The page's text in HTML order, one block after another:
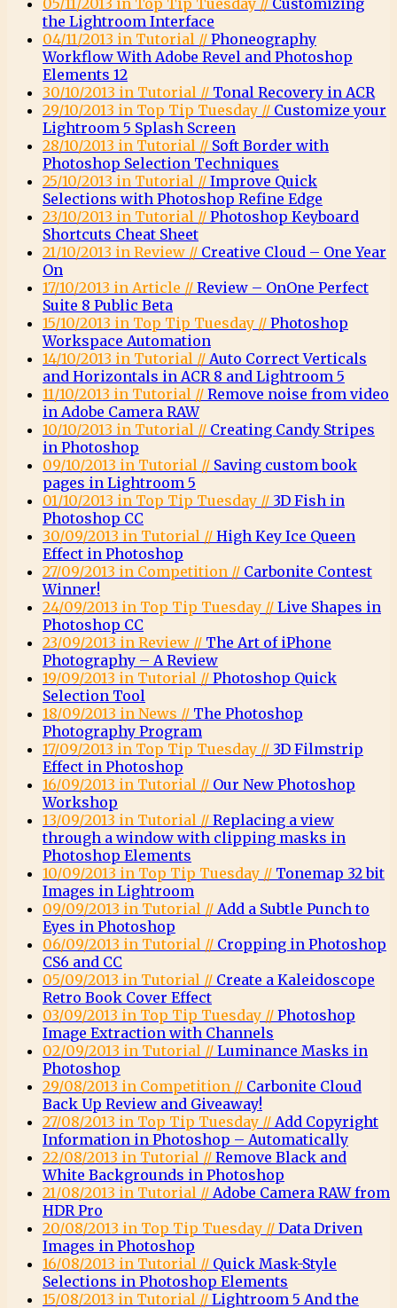
05/11/2013 in Top Tip Tuesday // Customizing
the Lightroom Interface
04/11/2013 in Tutorial // Phoneography
Workflow With Adobe Revel and Photoshop
Elements 12
30/10/2013 in Tutorial // Tonal Recovery in ACR
29/10/2013 in Top Tip Tuesday // Customize your
Lightroom 5 Splash Screen
28/10/2013 in Tutorial // Soft Border with
Photoshop Selection Techniques
25/10/2013 in Tutorial // Improve Quick
Selections with Photoshop Refine Edge
23/10/2013 in Tutorial // Photoshop Keyboard
Shortcuts Cheat Sheet
21/10/2013 in Review // Creative Cloud – One Year
On
17/10/2013 in Article // Review – OnOne Perfect
Suite 8 Public Beta
15/10/2013 in Top Tip Tuesday // Photoshop
Workspace Automation
14/10/2013 in Tutorial // Auto Correct Verticals
and Horizontals in ACR 8 and Lightroom 5
11/10/2013 in Tutorial // Remove noise from video
in Adobe Camera RAW
10/10/2013 in Tutorial // Creating Candy Stripes
in Photoshop
09/10/2013 in Tutorial // Saving custom book
pages in Lightroom 5
01/10/2013 in Top Tip Tuesday // 3D Fish in
Photoshop CC
30/09/2013 in Tutorial // High Key Ice Queen
Effect in Photoshop
27/09/2013 in Competition // Carbonite Contest
Winner!
24/09/2013 in Top Tip Tuesday // Live Shapes in
Photoshop CC
23/09/2013 in Review // The Art of iPhone
Photography – A Review
19/09/2013 in Tutorial // Photoshop Quick
Selection Tool
18/09/2013 in News // The Photoshop
Photography Program
17/09/2013 in Top Tip Tuesday // 3D Filmstrip
Effect in Photoshop
16/09/2013 in Tutorial // Our New Photoshop
Workshop
13/09/2013 in Tutorial // Replacing a view
through a window with clipping masks in
Photoshop Elements
10/09/2013 in Top Tip Tuesday // Tonemap 32 bit
Images in Lightroom
09/09/2013 in Tutorial // Add a Subtle Punch to
Eyes in Photoshop
06/09/2013 in Tutorial // Cropping in Photoshop
CS6 and CC
05/09/2013 in Tutorial // Create a Kaleidoscope
Retro Book Cover Effect
03/09/2013 in Top Tip Tuesday // Photoshop
Image Extraction with Channels
02/09/2013 in Tutorial // Luminance Masks in
Photoshop
29/08/2013 in Competition // Carbonite Cloud
Back Up Review and Giveaway!
27/08/2013 in Top Tip Tuesday // Add Copyright
Information in Photoshop – Automatically
22/08/2013 in Tutorial // Remove Black and
White Backgrounds in Photoshop
21/08/2013 in Tutorial // Adobe Camera RAW from
HDR Pro
20/08/2013 in Top Tip Tuesday // Data Driven
Images in Photoshop
16/08/2013 in Tutorial // Quick Mask-Style
Selections in Photoshop Elements
15/08/2013 in Tutorial // Lightroom 5 And the